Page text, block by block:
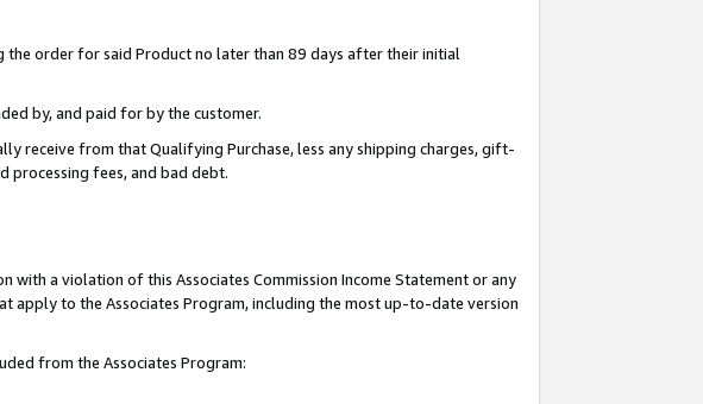
order for said Product no later than 89 days after their initial
by, and paid for by the customer.
receive from that Qualifying Purchase, less any shipping charges, gift-
processing fees, and bad debt.
a violation of this Associates Commission Income Statement or any
apply to the Associates Program, including the most up-to-date version
from the Associates Program: